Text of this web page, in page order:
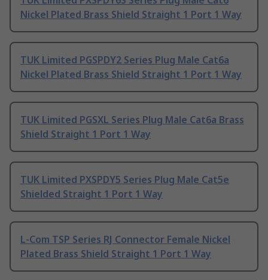
Nickel Plated Brass Shield Straight 1 Port 1 Way
TUK Limited PGSPDY2 Series Plug Male Cat6a
Nickel Plated Brass Shield Straight 1 Port 1 Way
TUK Limited PGSXL Series Plug Male Cat6a Brass
Shield Straight 1 Port 1 Way
TUK Limited PXSPDY5 Series Plug Male Cat5e
Shielded Straight 1 Port 1 Way
L-Com TSP Series RJ Connector Female Nickel
Plated Brass Shield Straight 1 Port 1 Way